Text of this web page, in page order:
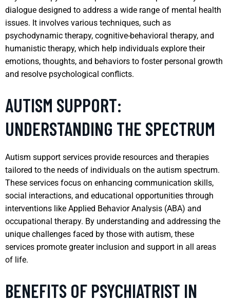
dialogue designed to address a wide range of mental health
issues. It involves various techniques, such as
psychodynamic therapy, cognitive-behavioral therapy, and
humanistic therapy, which help individuals explore their
emotions, thoughts, and behaviors to foster personal growth
and resolve psychological conflicts.
AUTISM SUPPORT:
UNDERSTANDING THE SPECTRUM
Autism support services provide resources and therapies
tailored to the needs of individuals on the autism spectrum.
These services focus on enhancing communication skills,
social interactions, and educational opportunities through
interventions like Applied Behavior Analysis (ABA) and
occupational therapy. By understanding and addressing the
unique challenges faced by those with autism, these
services promote greater inclusion and support in all areas
of life.
BENEFITS OF PSYCHIATRIST IN